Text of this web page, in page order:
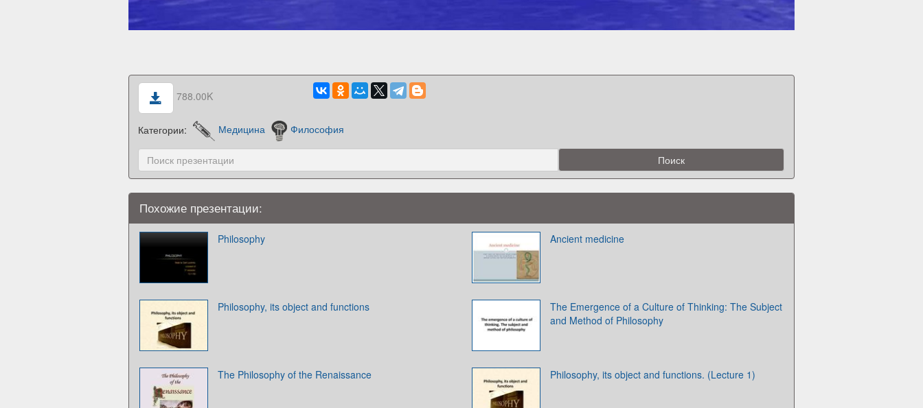
788.00K
Категории: Медицина Философия
Похожие презентации:
Philosophy Ancient medicine
Philosophy, its object and functions
The Emergence of a Culture of Thinking: The Subject
and Method of Philosophy
The Philosophy of the Renaissance Philosophy, its object and functions. (Lecture 1)